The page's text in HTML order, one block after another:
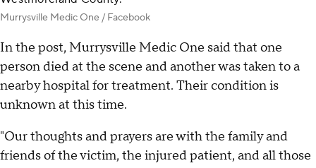
Murrysville Medic One / Facebook
In the post, Murrysville Medic One said that one
person died at the scene and another was taken to a
nearby hospital for treatment. Their condition is
unknown at this time.
"Our thoughts and prayers are with the family and
friends of the victim, the injured patient, and all those